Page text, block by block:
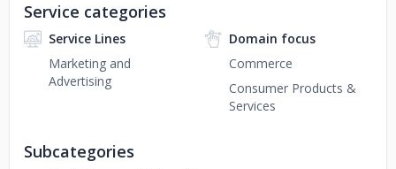
Service categories
Service Lines
Marketing and
Advertising
Domain focus
Commerce
Consumer Products &
Services
Subcategories